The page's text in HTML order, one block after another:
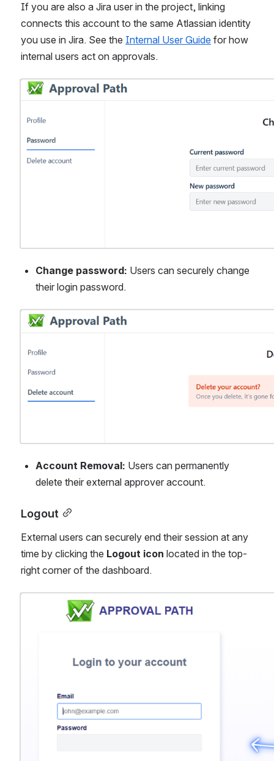
If you are also a Jira user in the project, linking
connects this account to the same Atlassian identity
you use in Jira. See the Internal User Guide for how
internal users act on approvals.
Open
Change password: Users can securely change
their login password.
Open
Account Removal: Users can permanently
delete their external approver account.
Logout
External users can securely end their session at any
time by clicking the Logout icon located in the top-
right corner of the dashboard.